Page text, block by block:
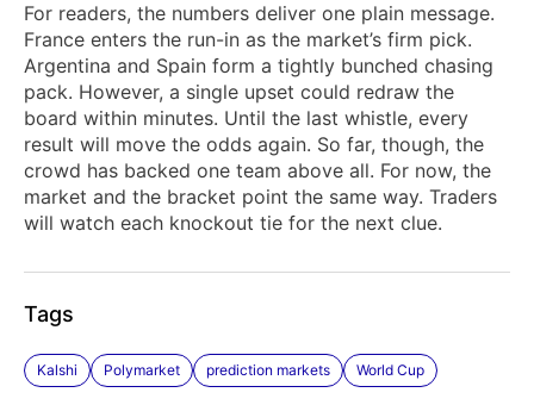
For readers, the numbers deliver one plain message.
France enters the run-in as the market’s firm pick.
Argentina and Spain form a tightly bunched chasing
pack. However, a single upset could redraw the
board within minutes. Until the last whistle, every
result will move the odds again. So far, though, the
crowd has backed one team above all. For now, the
market and the bracket point the same way. Traders
will watch each knockout tie for the next clue.
Tags
Kalshi Polymarket prediction markets World Cup